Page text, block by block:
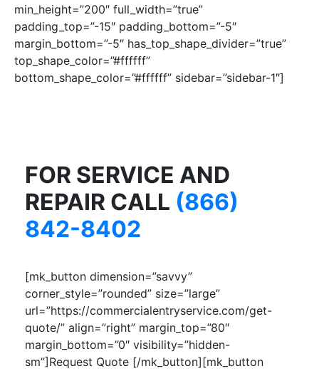
min_height=”200″ full_width=”true”
padding_top=”-15″ padding_bottom=”-5″
margin_bottom=”-5″ has_top_shape_divider=”true”
top_shape_color=”#ffffff”
bottom_shape_color=”#ffffff” sidebar=”sidebar-1″]
FOR SERVICE AND
REPAIR CALL (866)
842-8402
[mk_button dimension=”savvy”
corner_style=”rounded” size=”large”
url=”https://commercialentryservice.com/get-
quote/” align=”right” margin_top=”80″
margin_bottom=”0″ visibility=”hidden-
sm”]Request Quote [/mk_button][mk_button